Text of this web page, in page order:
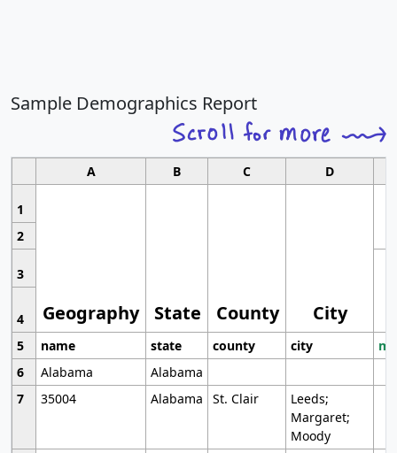
Sample Demographics Report
A B C D
1
Geography State County City
2
3
4
5
name state county city
6
Alabama
Alabama
7
35004 Alabama St. Clair
Leeds;
Margaret;
Moody